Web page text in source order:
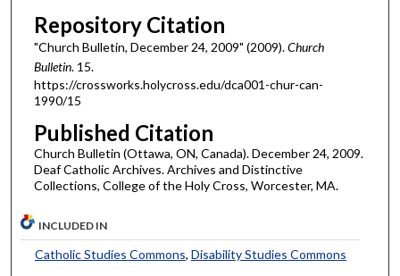
Repository Citation
"Church Bulletin, December 24, 2009" (2009).Church
Bulletin. 15.
https://crossworks.holycross.edu/dca001-chur-can-
1990/15
Published Citation
Church Bulletin (Ottawa, ON, Canada). December 24, 2009.
Deaf Catholic Archives. Archives and Distinctive
Collections, College of the Holy Cross, Worcester, MA.
INCLUDED IN
Catholic Studies Commons, Disability Studies Commons